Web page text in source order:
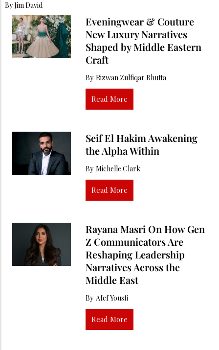
ByJim David
Eveningwear & Couture
New Luxury Narratives
Shaped by Middle Eastern
Craft
By Rizwan Zulfiqar Bhutta
Read More
Seif El Hakim Awakening
the Alpha Within
By Michelle Clark
Read More
Rayana Masri On How Gen
Z Communicators Are
Reshaping Leadership
Narratives Across the
Middle East
By Afef Yousfi
Read More